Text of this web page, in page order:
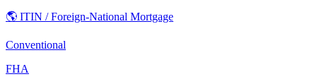
🌎 ITIN / Foreign-National Mortgage
Conventional
FHA